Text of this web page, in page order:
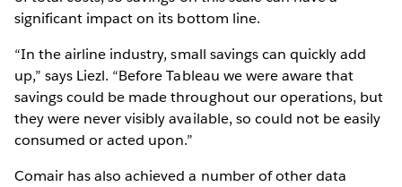
significant impact on its bottom line.
“In the airline industry, small savings can quickly add
up,” says Liezl. “Before Tableau we were aware that
savings could be made throughout our operations, but
they were never visibly available, so could not be easily
consumed or acted upon.”
Comair has also achieved a number of other data